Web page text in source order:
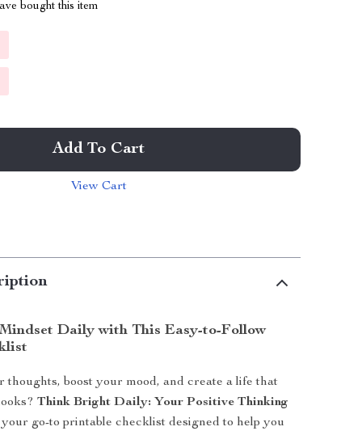
bought this item
Add To Cart
View Cart
Daily with This Easy-to-Follow
thoughts, boost your mood, and create a life that
Think Bright Daily: Your Positive Thinking
your go-to printable checklist designed to help you